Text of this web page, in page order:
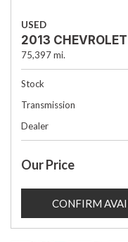
USED
2013
75,397 mi.
Stock
Transmission
Dealer
Our Price
CONFIRM